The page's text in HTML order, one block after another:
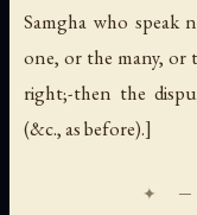
Samgha who
one, or the many, or
right;-then the
(&c., as before).]